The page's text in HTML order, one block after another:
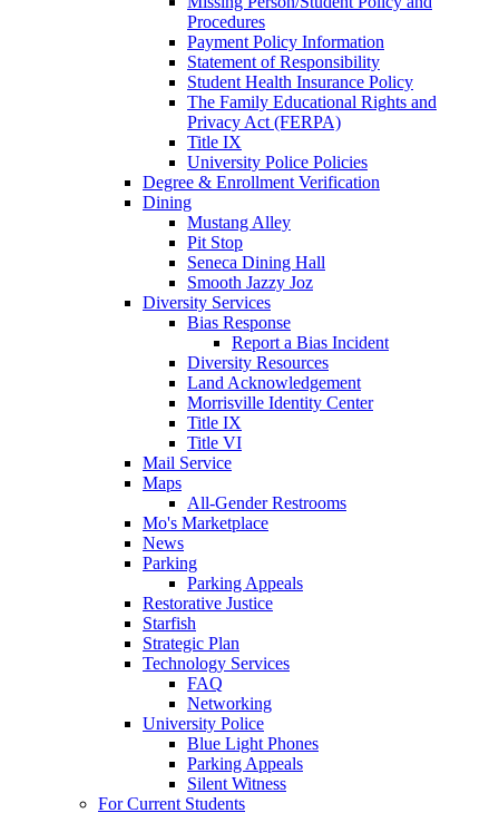
Procedures
Payment Policy Information
Statement of Responsibility
Student Health Insurance Policy
The Family Educational Rights and
Privacy Act (FERPA)
Title IX
University Police Policies
Degree & Enrollment Verification
Dining
Mustang Alley
Pit Stop
Seneca Dining Hall
Smooth Jazzy Joz
Diversity Services
Bias Response
Report a Bias Incident
Diversity Resources
Land Acknowledgement
Morrisville Identity Center
Title IX
Title VI
Mail Service
Maps
All-Gender Restrooms
Mo's Marketplace
News
Parking
Parking Appeals
Restorative Justice
Starfish
Strategic Plan
Technology Services
FAQ
Networking
University Police
Blue Light Phones
Parking Appeals
Silent Witness
For Current Students